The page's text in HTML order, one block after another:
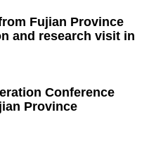
Fujian Province
and research visit in
Conference
Province